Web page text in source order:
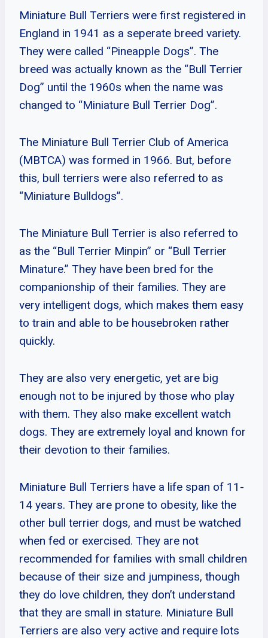
Miniature Bull Terriers were first registered in
England in 1941 as a seperate breed variety.
They were called “Pineapple Dogs”. The
breed was actually known as the “Bull Terrier
Dog” until the 1960s when the name was
changed to “Miniature Bull Terrier Dog”.
The Miniature Bull Terrier Club of America
(MBTCA) was formed in 1966. But, before
this, bull terriers were also referred to as
“Miniature Bulldogs”.
The Miniature Bull Terrier is also referred to
as the “Bull Terrier Minpin” or “Bull Terrier
Minature.” They have been bred for the
companionship of their families. They are
very intelligent dogs, which makes them easy
to train and able to be housebroken rather
quickly.
They are also very energetic, yet are big
enough not to be injured by those who play
with them. They also make excellent watch
dogs. They are extremely loyal and known for
their devotion to their families.
Miniature Bull Terriers have a life span of 11-
14 years. They are prone to obesity, like the
other bull terrier dogs, and must be watched
when fed or exercised. They are not
recommended for families with small children
because of their size and jumpiness, though
they do love children, they don’t understand
that they are small in stature. Miniature Bull
Terriers are also very active and require lots